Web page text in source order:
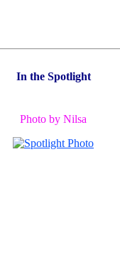
In the Spotlight
Photo by Nilsa